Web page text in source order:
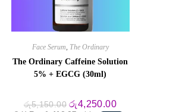
Face Serum, The Ordinary
The Ordinary Caffeine Solution
5% + EGCG (30ml)
රු5,150.00 Original
රු4,250.00Current